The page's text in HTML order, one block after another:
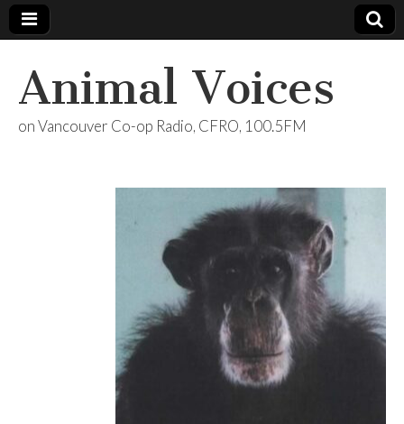
Animal Voices
on Vancouver Co-op Radio, CFRO, 100.5FM